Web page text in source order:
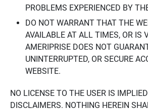
PROBLEMS EXPERIENCED BY
DO NOT WARRANT THAT THE
AVAILABLE AT ALL TIMES, OR IS
AMERIPRISE DOES NOT
UNINTERRUPTED, OR SECURE
WEBSITE.
NO LICENSE TO THE USER IS
DISCLAIMERS. NOTHING HEREIN